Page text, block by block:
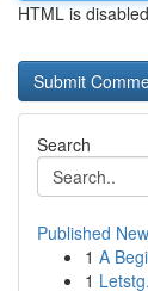
HTML is disabled
Search
Published
1 A
1